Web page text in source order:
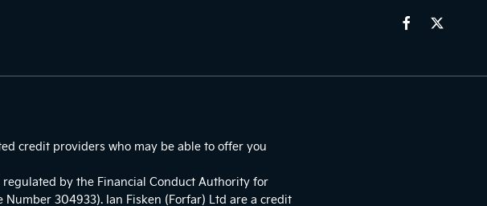
credit providers who may be able to offer you
by the Financial Conduct Authority for
304933). Ian Fisken (Forfar) Ltd are a credit